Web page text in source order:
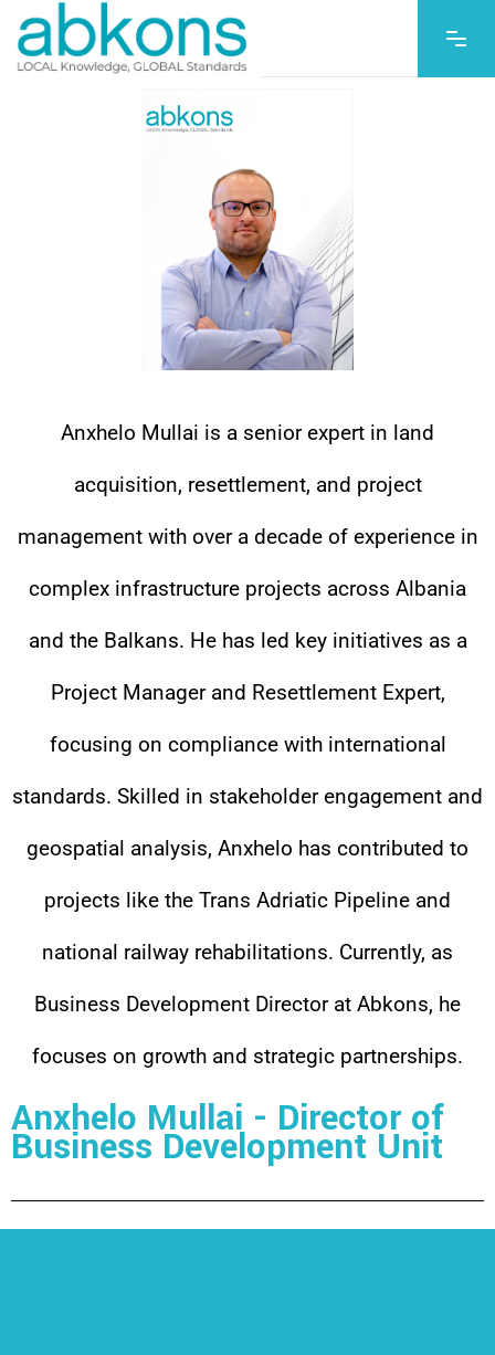
Anxhelo Mullai is a senior expert in land
acquisition, resettlement, and project
management with over a decade of experience in
complex infrastructure projects across Albania
and the Balkans. He has led key initiatives as a
Project Manager and Resettlement Expert,
focusing on compliance with international
standards. Skilled in stakeholder engagement and
geospatial analysis, Anxhelo has contributed to
projects like the Trans Adriatic Pipeline and
national railway rehabilitations. Currently, as
Business Development Director at Abkons, he
focuses on growth and strategic partnerships.
Anxhelo Mullai - Director of
Business Development Unit